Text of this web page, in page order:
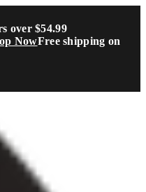
over $54.99
NowFree shipping on